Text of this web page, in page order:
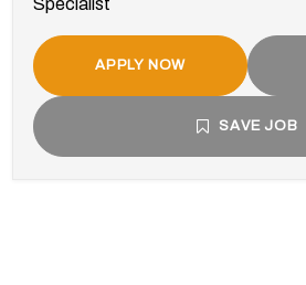
Specialist
APPLY NOW
SAVE JOB